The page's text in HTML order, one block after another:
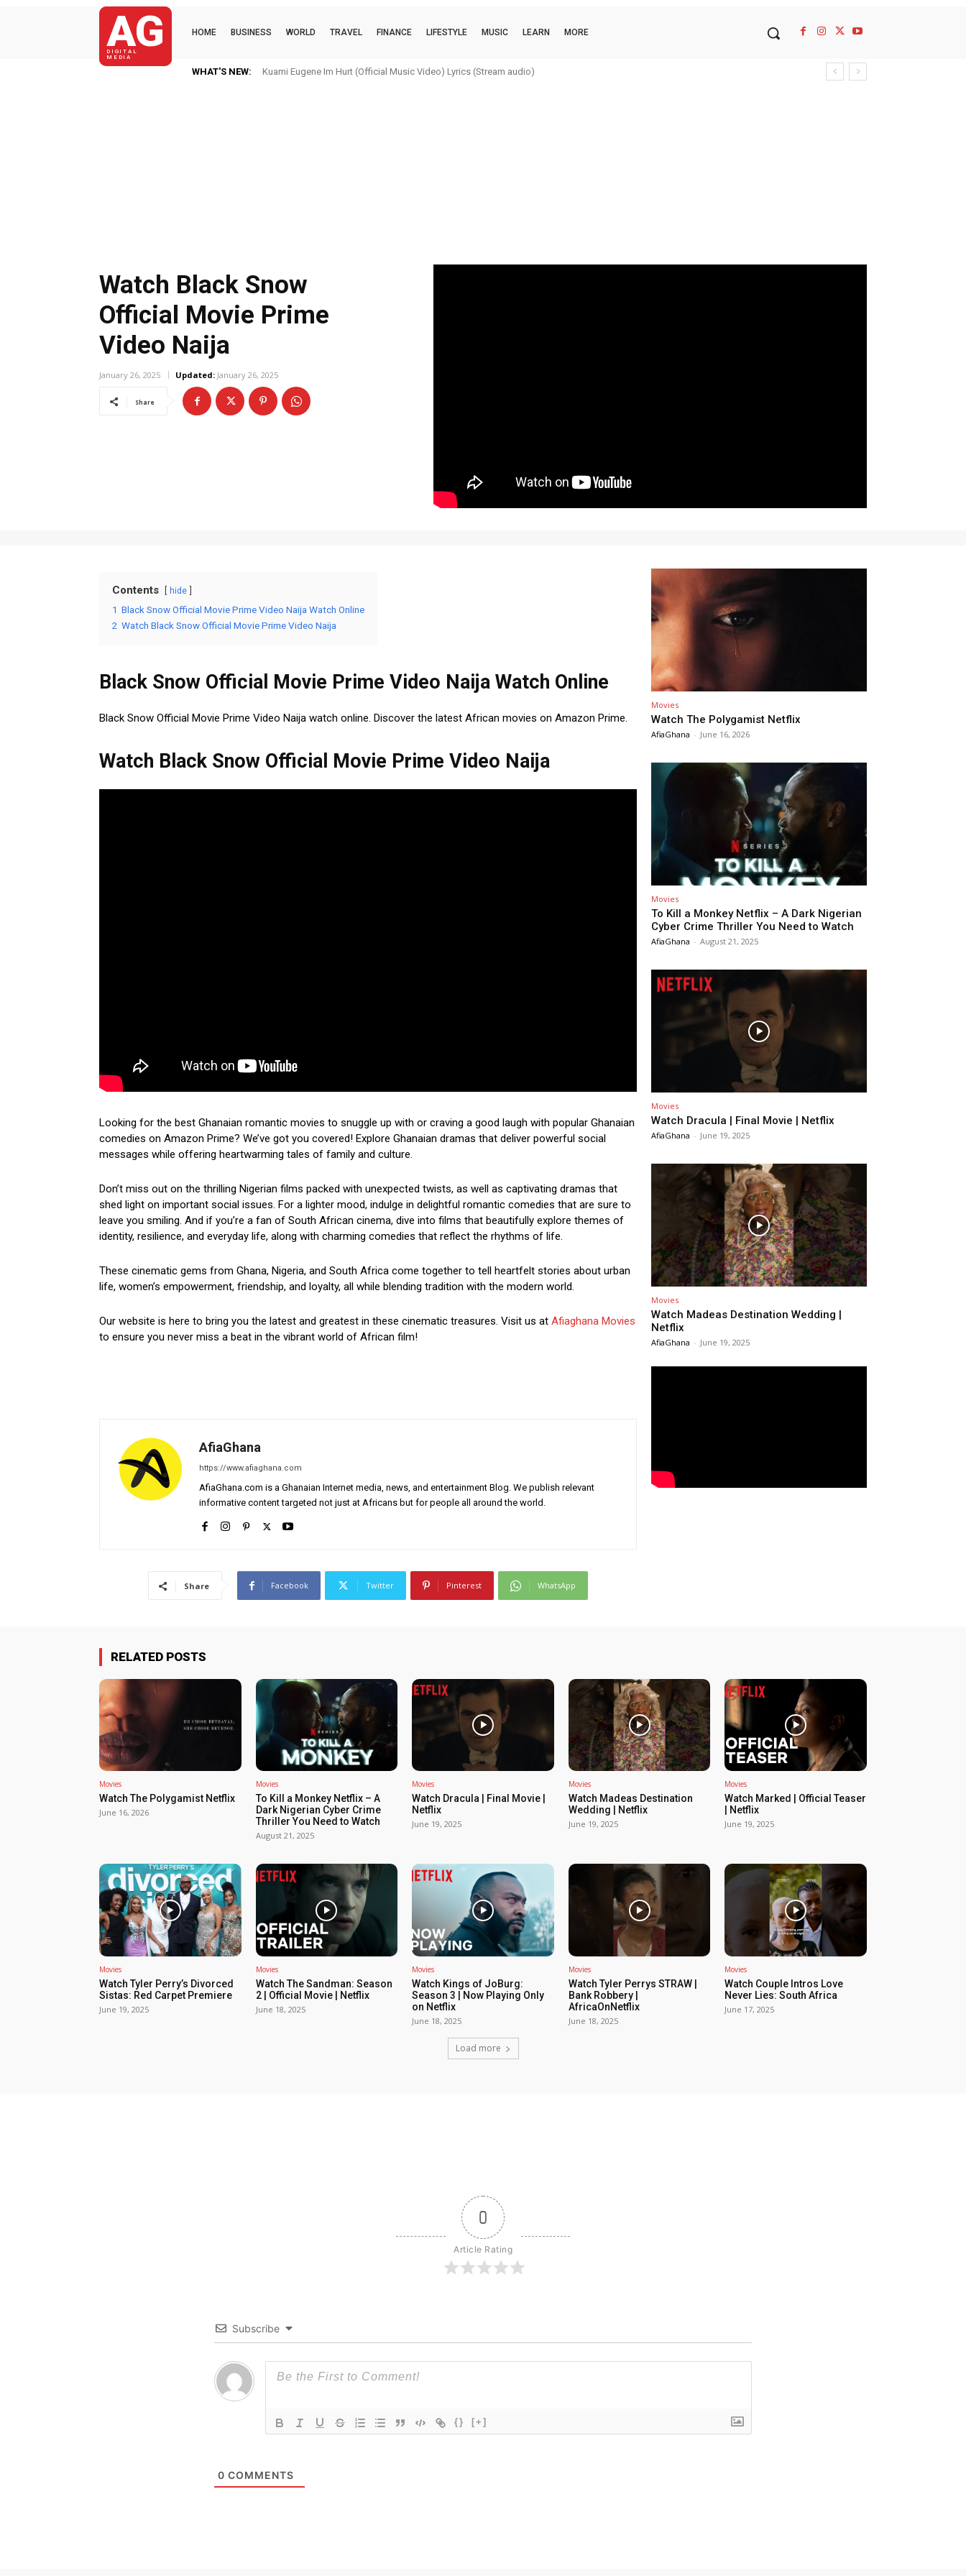
AG
DIGITAL
MEDIA
HOME BUSINESS WORLD TRAVEL FINANCE LIFESTYLE MUSIC LEARN MORE
WHAT'S NEW: Kuami Eugene Im Hurt (Official Music Video) Lyrics (Stream audio)
Watch Black Snow
Official Movie Prime
Video Naija
January 26, 2025 Updated: January 26, 2025
Share
Contents hide
1 Black Snow Official Movie Prime Video Naija Watch Online
2 Watch Black Snow Official Movie Prime Video Naija
Black Snow Official Movie Prime Video Naija Watch Online
Black Snow Official Movie Prime Video Naija watch online. Discover the latest African movies on Amazon Prime.
Watch Black Snow Official Movie Prime Video Naija
Looking for the best Ghanaian romantic movies to snuggle up with or craving a good laugh with popular Ghanaian
comedies on Amazon Prime? We’ve got you covered! Explore Ghanaian dramas that deliver powerful social
messages while offering heartwarming tales of family and culture.
Don’t miss out on the thrilling Nigerian films packed with unexpected twists, as well as captivating dramas that
shed light on important social issues. For a lighter mood, indulge in delightful romantic comedies that are sure to
leave you smiling. And if you’re a fan of South African cinema, dive into films that beautifully explore themes of
identity, resilience, and everyday life, along with charming comedies that reflect the rhythms of life.
These cinematic gems from Ghana, Nigeria, and South Africa come together to tell heartfelt stories about urban
life, women’s empowerment, friendship, and loyalty, all while blending tradition with the modern world.
Our website is here to bring you the latest and greatest in these cinematic treasures. Visit us at Afiaghana Movies
to ensure you never miss a beat in the vibrant world of African film!
AfiaGhana
https://www.afiaghana.com
AfiaGhana.com is a Ghanaian Internet media, news, and entertainment Blog. We publish relevant
informative content targeted not just at Africans but for people all around the world.
Share Facebook Twitter Pinterest WhatsApp
Movies
Watch The Polygamist Netflix
AfiaGhana - June 16, 2026
Movies
To Kill a Monkey Netflix – A Dark Nigerian
Cyber Crime Thriller You Need to Watch
AfiaGhana - August 21, 2025
Movies
Watch Dracula | Final Movie | Netflix
AfiaGhana - June 19, 2025
Movies
Watch Madeas Destination Wedding |
Netflix
AfiaGhana - June 19, 2025
RELATED POSTS
Movies
Watch The Polygamist Netflix
June 16, 2026
Movies
To Kill a Monkey Netflix – A
Dark Nigerian Cyber Crime
Thriller You Need to Watch
August 21, 2025
Movies
Watch Dracula | Final Movie |
Netflix
June 19, 2025
Movies
Watch Madeas Destination
Wedding | Netflix
June 19, 2025
Movies
Watch Marked | Official Teaser
| Netflix
June 19, 2025
Movies
Watch Tyler Perry’s Divorced
Sistas: Red Carpet Premiere
June 19, 2025
Movies
Watch The Sandman: Season
2 | Official Movie | Netflix
June 18, 2025
Movies
Watch Kings of JoBurg:
Season 3 | Now Playing Only
on Netflix
June 18, 2025
Movies
Watch Tyler Perrys STRAW |
Bank Robbery |
AfricaOnNetflix
June 18, 2025
Movies
Watch Couple Intros Love
Never Lies: South Africa
June 17, 2025
Load more
0
Article Rating
Subscribe
{} [+]
0 COMMENTS